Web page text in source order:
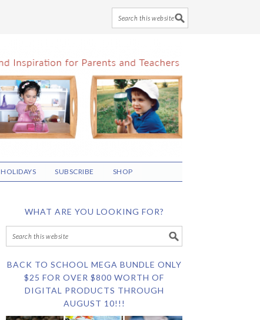
HOLIDAYS SUBSCRIBE SHOP
WHAT ARE YOU LOOKING FOR?
BACK TO SCHOOL MEGA BUNDLE ONLY
$25 FOR OVER $800 WORTH OF
DIGITAL PRODUCTS THROUGH
AUGUST 10!!!